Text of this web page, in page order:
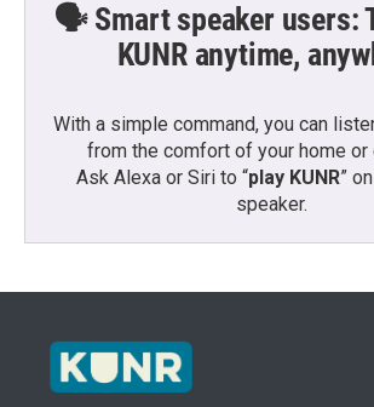
🗣️ Smart speaker users:
KUNR anytime,
With a simple command, you can
from the comfort of your home or
Ask Alexa or Siri to “play KUNR”
speaker.